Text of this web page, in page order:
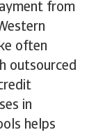
from
often
outsourced
in
helps